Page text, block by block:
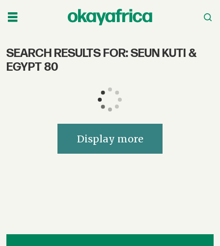
Search
African
Music,
SEARCH RESULTS FOR: SEUN KUTI &
EGYPT 80
Display more